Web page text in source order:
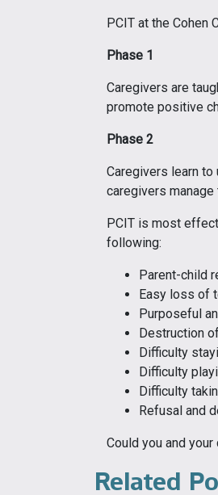
PCIT at the
Phase 1
Caregivers are
promote positive
Phase 2
Caregivers learn
caregivers manage
PCIT is most
following:
Parent-child
Easy loss of
Purposeful
Destruction
Difficulty
Difficulty
Difficulty
Refusal and
Could you and
Related